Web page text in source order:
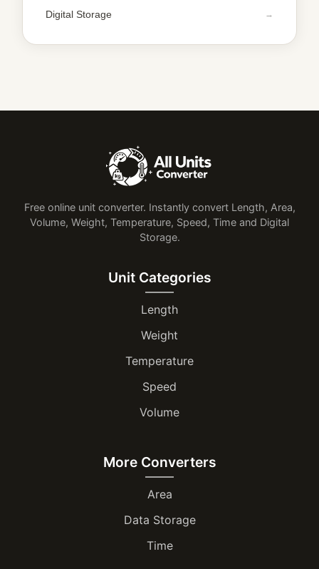
Digital Storage
Free online unit converter. Instantly convert Length, Area,
Volume, Weight, Temperature, Speed, Time and Digital
Storage.
Unit Categories
Length
Weight
Temperature
Speed
Volume
More Converters
Area
Data Storage
Time